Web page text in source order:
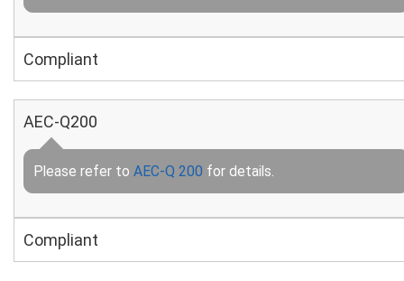
Compliant
AEC-Q200
Please refer to AEC-Q 200 for details.
Compliant